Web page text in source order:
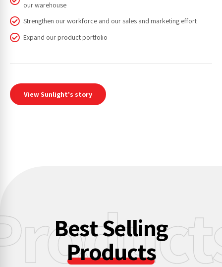
our warehouse
Strengthen our workforce and our sales and marketing effort
Expand our product portfolio
View Sunlight's story
Best Selling
Products